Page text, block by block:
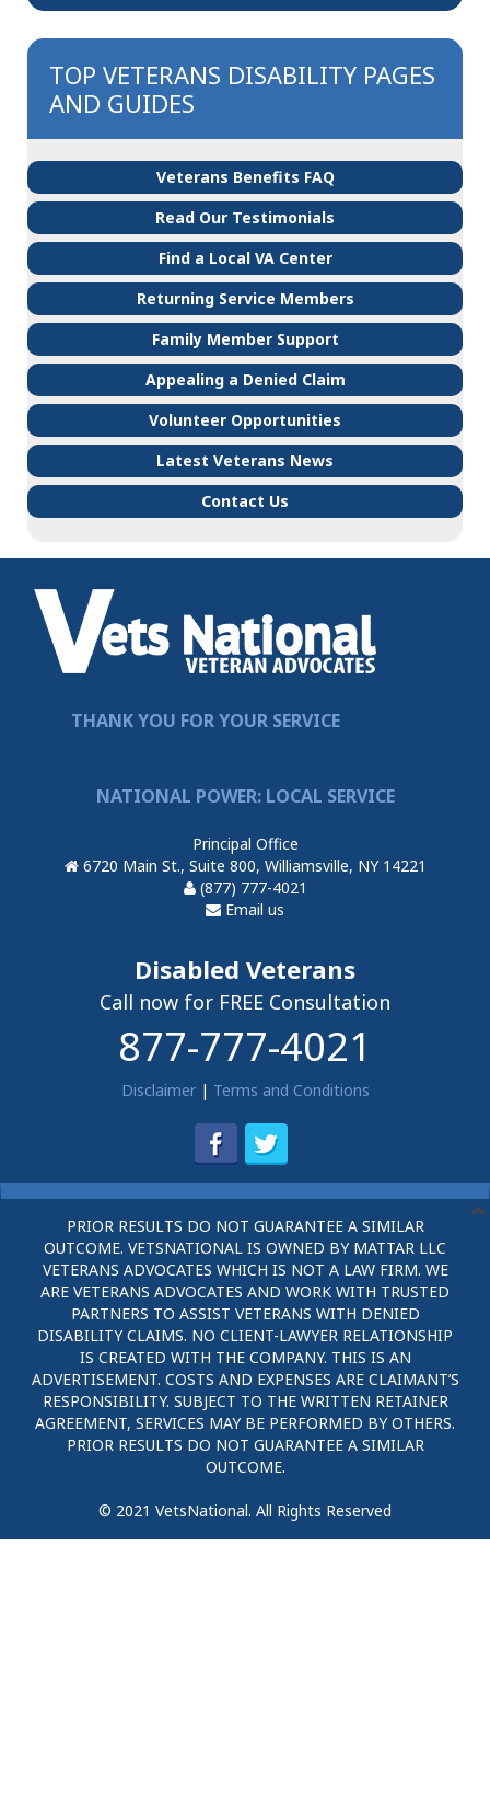
TOP VETERANS DISABILITY PAGES
AND GUIDES
Veterans Benefits FAQ
Read Our Testimonials
Find a Local VA Center
Returning Service Members
Family Member Support
Appealing a Denied Claim
Volunteer Opportunities
Latest Veterans News
Contact Us
THANK YOU FOR YOUR SERVICE
NATIONAL POWER: LOCAL SERVICE
Principal Office
6720 Main St., Suite 800, Williamsville, NY 14221
(877) 777-4021
Email us
Disabled Veterans
Call now for FREE Consultation
877-777-4021
Disclaimer| Terms and Conditions
PRIOR RESULTS DO NOT GUARANTEE A SIMILAR
OUTCOME. VETSNATIONAL IS OWNED BY MATTAR LLC
VETERANS ADVOCATES WHICH IS NOT A LAW FIRM. WE
ARE VETERANS ADVOCATES AND WORK WITH TRUSTED
PARTNERS TO ASSIST VETERANS WITH DENIED
DISABILITY CLAIMS. NO CLIENT-LAWYER RELATIONSHIP
IS CREATED WITH THE COMPANY. THIS IS AN
ADVERTISEMENT. COSTS AND EXPENSES ARE CLAIMANT’S
RESPONSIBILITY. SUBJECT TO THE WRITTEN RETAINER
AGREEMENT, SERVICES MAY BE PERFORMED BY OTHERS.
PRIOR RESULTS DO NOT GUARANTEE A SIMILAR
OUTCOME.
© 2021 VetsNational. All Rights Reserved